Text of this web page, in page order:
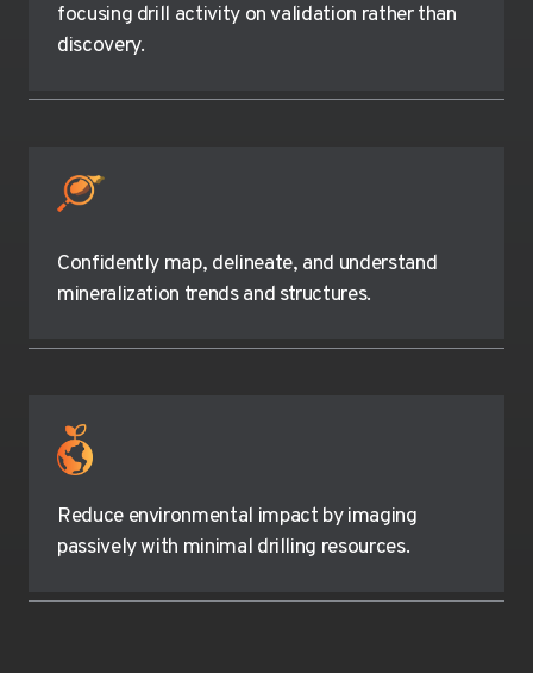
focusing drill activity on validation rather than
discovery.
Confidently map, delineate, and understand
mineralization trends and structures.
Reduce environmental impact by imaging
passively with minimal drilling resources.